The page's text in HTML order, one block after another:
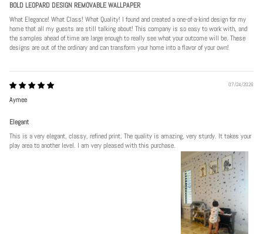
BOLD LEOPARD DESIGN REMOVABLE WALLPAPER
What Elegance! What Class! What Quality! I found and created a one-of-a-kind design for my
home that all my guests are still talking about! This company is so easy to work with, and
the samples ahead of time are large enough to really see what your outcome will be. These
designs are out of the ordinary and can transform your home into a flavor of your own!
07/24/2026
Aymee
Elegant
This is a very elegant, classy, refined print. The quality is amazing, very sturdy. It takes your
play area to another level. I am very pleased with this purchase.